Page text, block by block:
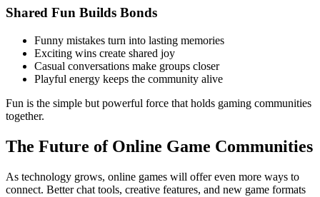
Shared Fun Builds Bonds
Funny mistakes turn into lasting memories
Exciting wins create shared joy
Casual conversations make groups closer
Playful energy keeps the community alive
Fun is the simple but powerful force that holds gaming communities
together.
The Future of Online Game Communities
As technology grows, online games will offer even more ways to
connect. Better chat tools, creative features, and new game formats